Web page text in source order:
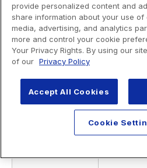
provide personalized content and
share information about your use
media, advertising, and analytics
more and control your cookie
Your Privacy Rights. By using our
of our Privacy Policy
Accept All Cookies
Cookie